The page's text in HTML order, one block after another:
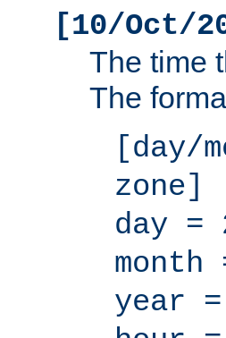
[10/Oct/
The time
The
[day/
zone]
day
year